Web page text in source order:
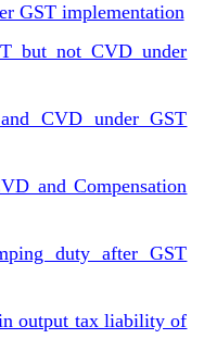
GST implementation
but not CVD under
CVD under GST
and Compensation
duty after GST
output tax liability of